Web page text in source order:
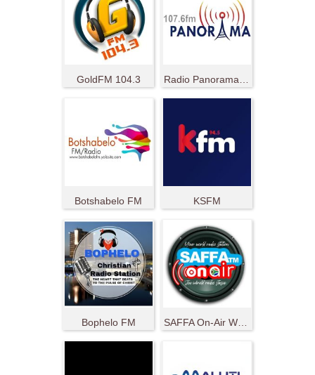
GoldFM 104.3
Botshabelo FM KSFM
Bophelo FM